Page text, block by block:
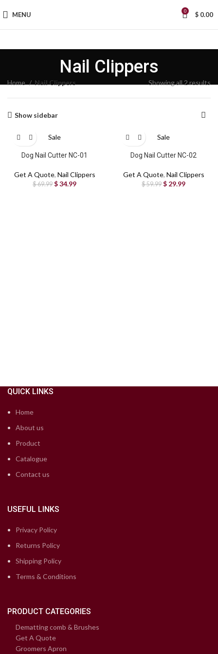
MENU 0 $ 0.00
Nail Clippers
Home Nail Clippers Showing all 2 results
Show sidebar
Sale
Dog Nail Cutter NC-01
Get A Quote, Nail Clippers
$69.99 $34.99
Sale
Dog Nail Cutter NC-02
Get A Quote, Nail Clippers
$59.99 $ 29.99
QUICK LINKS
Home
About us
Product
Catalogue
Contact us
USEFUL LINKS
Privacy Policy
Returns Policy
Shipping Policy
Terms & Conditions
PRODUCT CATEGORIES
Dematting comb & Brushes
Get A Quote
Groomers Apron